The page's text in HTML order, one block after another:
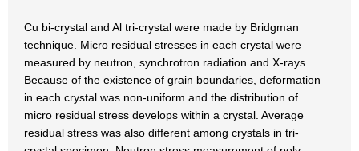
Cu bi-crystal and Al tri-crystal were made by Bridgman
technique. Micro residual stresses in each crystal were
measured by neutron, synchrotron radiation and X-rays.
Because of the existence of grain boundaries, deformation
in each crystal was non-uniform and the distribution of
micro residual stress develops within a crystal. Average
residual stress was also different among crystals in tri-